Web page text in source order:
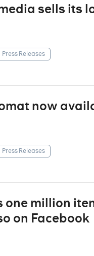
sells its
Press Releases
now
Press Releases
one million
on Facebook